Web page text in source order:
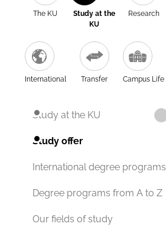
The KU
Study at the
KU
Research
International Transfer Campus Life
Study at the KU
Study offer
International degree programs
Degree programs from A to Z
Our fields of study